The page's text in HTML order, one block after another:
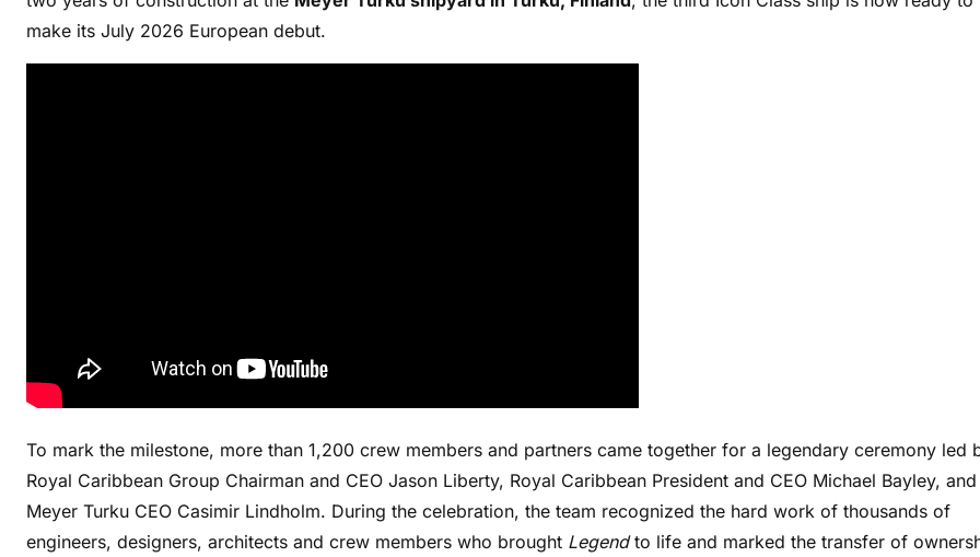
make its July 2026 European debut.
To mark the milestone, more than 1,200 crew members and partners came together for a legendary ceremony led
Royal Caribbean Group Chairman and CEO Jason Liberty, Royal Caribbean President and CEO Michael Bayley, and
Meyer Turku CEO Casimir Lindholm. During the celebration, the team recognized the hard work of thousands of
engineers, designers, architects and crew members who brought Legendto life and marked the transfer of